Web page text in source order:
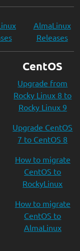
AlmaLinux
Releases
CentOS
Upgrade from
Rocky Linux 8 to
Rocky Linux 9
Upgrade CentOS
7 to CentOS 8
How to migrate
CentOS to
RockyLinux
How to migrate
CentOS to
AlmaLinux